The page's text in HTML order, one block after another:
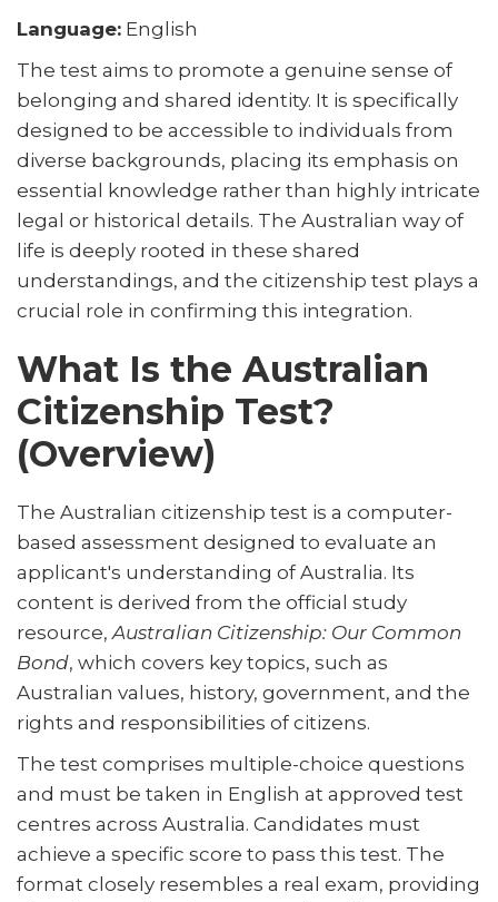
Language: English
The test aims to promote a genuine sense of
belonging and shared identity. It is specifically
designed to be accessible to individuals from
diverse backgrounds, placing its emphasis on
essential knowledge rather than highly intricate
legal or historical details. The Australian way of
life is deeply rooted in these shared
understandings, and the citizenship test plays a
crucial role in confirming this integration.
What Is the Australian
Citizenship Test?
(Overview)
The Australian citizenship test is a computer-
based assessment designed to evaluate an
applicant's understanding of Australia. Its
content is derived from the official study
resource,Australian Citizenship: Our Common
Bond, which covers key topics, such as
Australian values, history, government, and the
rights and responsibilities of citizens.
The test comprises multiple-choice questions
and must be taken in English at approved test
centres across Australia. Candidates must
achieve a specific score to pass this test. The
format closely resembles a real exam, providing